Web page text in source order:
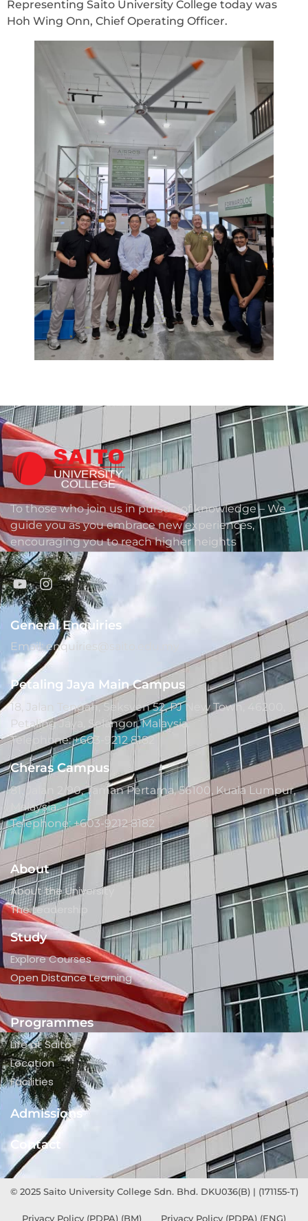
Representing Saito University College today was
Hoh Wing Onn, Chief Operating Officer.
To those who join us in pursuit of knowledge – We
guide you as you embrace new experiences,
encouraging you to reach higher heights
General Enquiries
Email: enquiries@saito.edu.my
Petaling Jaya Main Campus
18, Jalan Tengah, Seksyen 52, PJ New Town, 46200,
Petaling Jaya, Selangor, Malaysia.
Telephone: +603-9212 8182
Cheras Campus
81, Jalan 2/90, Taman Pertama, 56100, Kuala Lumpur,
Malaysia.
Telephone: +603-9212 8182
About
About the University
The Leadership
Study
Explore Courses
Open Distance Learning
Programmes
Life at Saito
Location
Facilities
Admissions
Contact
© 2025 Saito University College Sdn. Bhd. DKU036(B) | (171155-T)
Privacy Policy (PDPA) (BM) Privacy Policy (PDPA) (ENG)